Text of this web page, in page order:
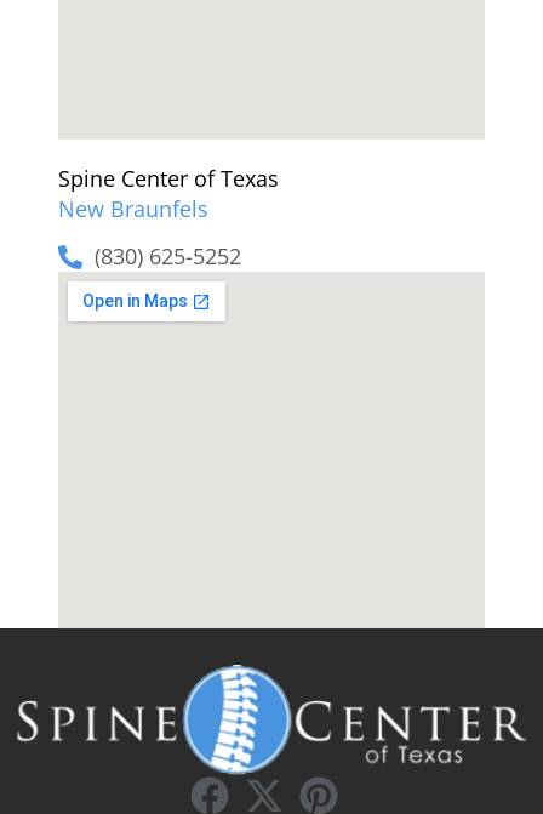
Spine Center of Texas
New Braunfels
(830) 625-5252